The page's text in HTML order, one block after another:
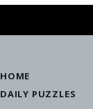
HOME
DAILY PUZZLES